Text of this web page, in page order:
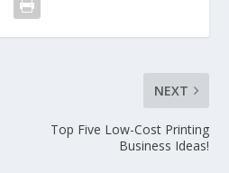
NEXT
Top Five Low-Cost Printing
Business Ideas!